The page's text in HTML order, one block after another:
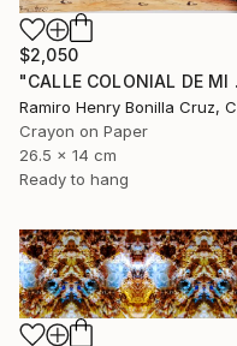
$2,050
Crayon on Paper
26.5 x 14 cm
Ready to hang